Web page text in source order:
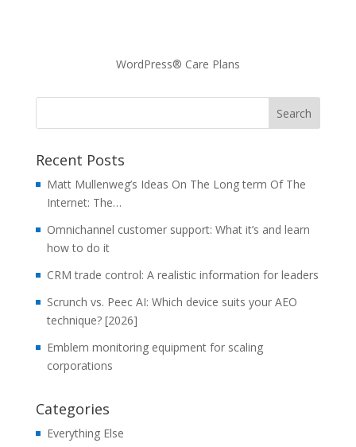
WordPress® Care Plans
Recent Posts
Matt Mullenweg’s Ideas On The Long term Of The
Internet: The…
Omnichannel customer support: What it’s and learn
how to do it
CRM trade control: A realistic information for leaders
Scrunch vs. Peec AI: Which device suits your AEO
technique? [2026]
Emblem monitoring equipment for scaling
corporations
Categories
Everything Else